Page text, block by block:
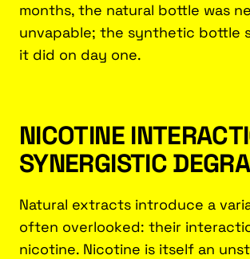
months, the natural bottle was
unvapable; the synthetic bottle
it did on day one.
NICOTINE
SYNERGISTIC
Natural extracts introduce a
often overlooked: their
nicotine. Nicotine is itself an